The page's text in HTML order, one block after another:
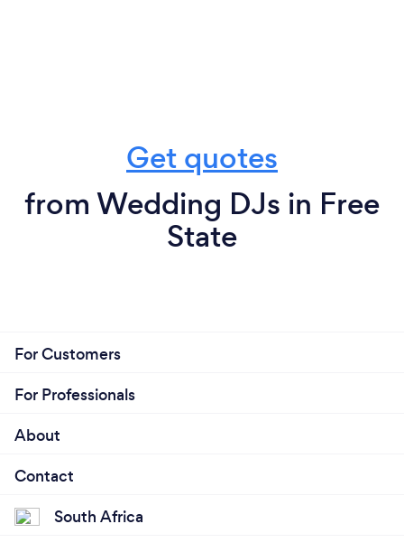
Get quotes
from Wedding DJs in Free
State
For Customers
For Professionals
About
Contact
South Africa